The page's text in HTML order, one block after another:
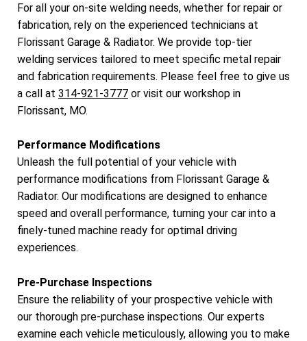
For all your on-site welding needs, whether for repair or
fabrication, rely on the experienced technicians at
Florissant Garage & Radiator. We provide top-tier
welding services tailored to meet specific metal repair
and fabrication requirements. Please feel free to give us
a call at 314-921-3777 or visit our workshop in
Florissant, MO.
Performance Modifications
Unleash the full potential of your vehicle with
performance modifications from Florissant Garage &
Radiator. Our modifications are designed to enhance
speed and overall performance, turning your car into a
finely-tuned machine ready for optimal driving
experiences.
Pre-Purchase Inspections
Ensure the reliability of your prospective vehicle with
our thorough pre-purchase inspections. Our experts
examine each vehicle meticulously, allowing you to make